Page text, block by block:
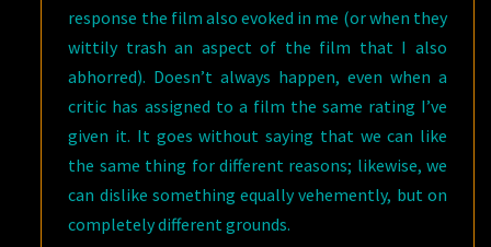
response the film also evoked in me (or when they
wittily trash an aspect of the film that I also
abhorred). Doesn’t always happen, even when a
critic has assigned to a film the same rating I’ve
given it. It goes without saying that we can like
the same thing for different reasons; likewise, we
can dislike something equally vehemently, but on
completely different grounds.